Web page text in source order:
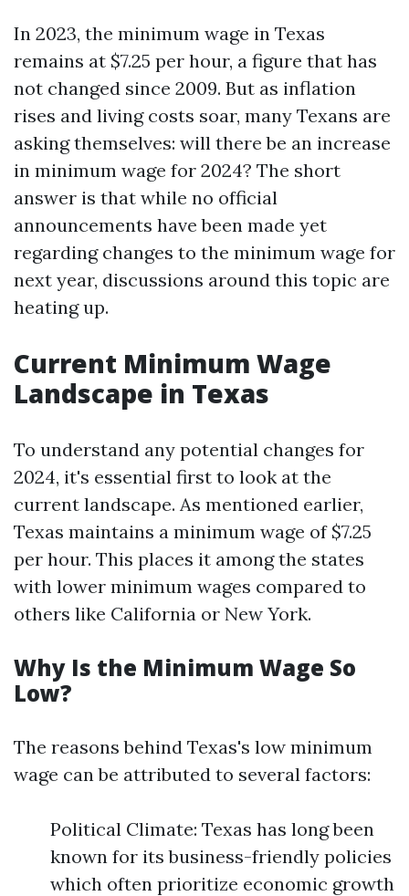
In 2023, the minimum wage in Texas
remains at $7.25 per hour, a figure that has
not changed since 2009. But as inflation
rises and living costs soar, many Texans are
asking themselves: will there be an increase
in minimum wage for 2024? The short
answer is that while no official
announcements have been made yet
regarding changes to the minimum wage for
next year, discussions around this topic are
heating up.
Current Minimum Wage
Landscape in Texas
To understand any potential changes for
2024, it's essential first to look at the
current landscape. As mentioned earlier,
Texas maintains a minimum wage of $7.25
per hour. This places it among the states
with lower minimum wages compared to
others like California or New York.
Why Is the Minimum Wage So
Low?
The reasons behind Texas's low minimum
wage can be attributed to several factors:
Political Climate: Texas has long been
known for its business-friendly policies
which often prioritize economic growth